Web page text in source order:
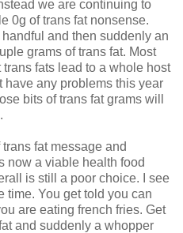
we are continuing to
0g of trans fat nonsense.
and then suddenly an
grams of trans fat. Most
fats lead to a whole host
have any problems this year
bits of trans fat grams will
trans fat message and
now a viable health food
is still a poor choice. I see
time. You get told you can
are eating french fries. Get
and suddenly a whopper